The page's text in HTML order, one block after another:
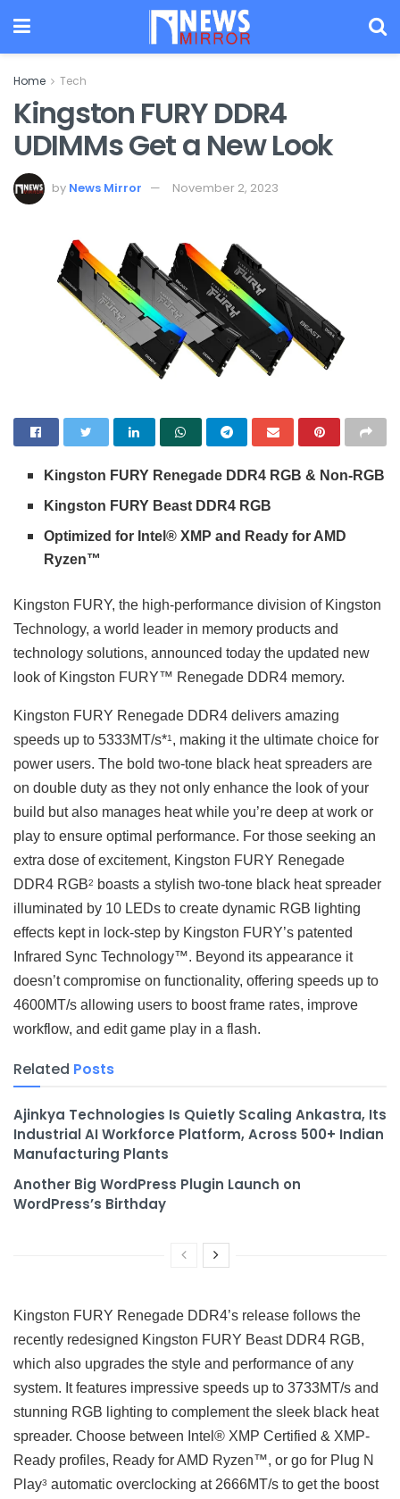
Home Tech
Kingston FURY DDR4
UDIMMs Get a New Look
by News Mirror November 2, 2023
Kingston FURY Renegade DDR4 RGB & Non-RGB
Kingston FURY Beast DDR4 RGB
Optimized for Intel® XMP and Ready for AMD
Ryzen™
Kingston FURY, the high-performance division of Kingston
Technology, a world leader in memory products and
technology solutions, announced today the updated new
look of Kingston FURY™ Renegade DDR4 memory.
Kingston FURY Renegade DDR4 delivers amazing
speeds up to 5333MT/s*1 , making it the ultimate choice for
power users. The bold two-tone black heat spreaders are
on double duty as they not only enhance the look of your
build but also manages heat while you’re deep at work or
play to ensure optimal performance. For those seeking an
extra dose of excitement, Kingston FURY Renegade
DDR4 RGB2
boasts a stylish two-tone black heat spreader
illuminated by 10 LEDs to create dynamic RGB lighting
effects kept in lock-step by Kingston FURY’s patented
Infrared Sync Technology™. Beyond its appearance it
doesn’t compromise on functionality, offering speeds up to
4600MT/s allowing users to boost frame rates, improve
workflow, and edit game play in a flash.
Related Posts
Ajinkya Technologies Is Quietly Scaling Ankastra, Its
Industrial AI Workforce Platform, Across 500+ Indian
Manufacturing Plants
Another Big WordPress Plugin Launch on
WordPress’s Birthday
Kingston FURY Renegade DDR4’s release follows the
recently redesigned Kingston FURY Beast DDR4 RGB,
which also upgrades the style and performance of any
system. It features impressive speeds up to 3733MT/s and
stunning RGB lighting to complement the sleek black heat
spreader. Choose between Intel® XMP Certified & XMP-
Ready profiles, Ready for AMD Ryzen™, or go for Plug N
Play3 automatic overclocking at 2666MT/s to get the boost